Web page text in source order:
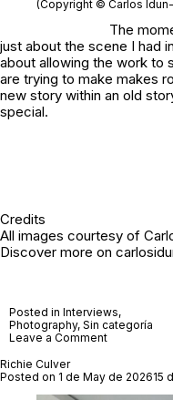
(Copyright © Carlos
The
just about the scene I had
about allowing the work to
are trying to make makes
new story within an old
special.
Credits
All images courtesy of
Discover more on
Posted in Interviews,
Photography, Sin categoría
Leave a Commenton
Tawiah
Richie Culver
Posted on 1 de May de 202615